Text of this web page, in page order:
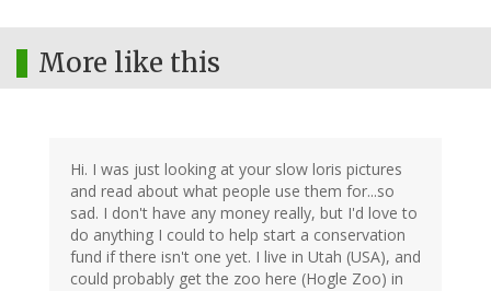
More like this
Hi. I was just looking at your slow loris pictures
and read about what people use them for...so
sad. I don't have any money really, but I'd love to
do anything I could to help start a conservation
fund if there isn't one yet. I live in Utah (USA), and
could probably get the zoo here (Hogle Zoo) in